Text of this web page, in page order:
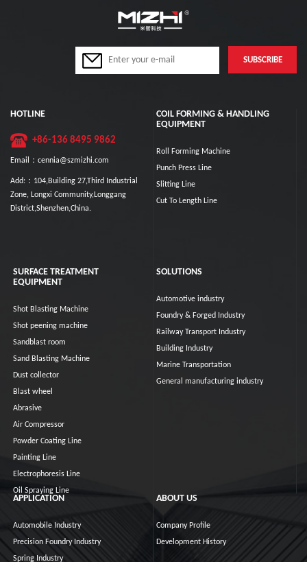
HOTLINE
+86-136 8495 9862
Email：cennia@szmizhi.com
Add:：104,Building 27,Third Industrial
Zone, Longxi Community,Longgang
District,Shenzhen,China.
COIL FORMING & HANDLING
EQUIPMENT
Roll Forming Machine
Punch Press Line
Slitting Line
Cut To Length Line
SURFACE TREATMENT
EQUIPMENT
Shot Blasting Machine
Shot peening machine
Sandblast room
Sand Blasting Machine
Dust collector
Blast wheel
Abrasive
Air Compressor
Powder Coating Line
Painting Line
Electrophoresis Line
Oil Spraying Line
SOLUTIONS
Automotive industry
Foundry & Forged Industry
Railway Transport Industry
Building Industry
Marine Transportation
General manufacturing industry
APPLICATION
Automobile Industry
Precision Foundry Industry
Spring Industry
ABOUT US
Company Profile
Development History